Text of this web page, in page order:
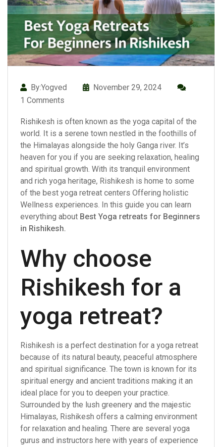
By:Yogved
November 29, 2024
1 Comments
Rishikesh is often known as the yoga capital of the
world. It is a serene town nestled in the foothills of
the Himalayas alongside the holy Ganga river. It’s
heaven for you if you are seeking relaxation, healing
and spiritual growth. With its tranquil environment
and rich yoga heritage, Rishikesh is home to some
of the best yoga retreat centers Offering holistic
Wellness experiences. In this guide you can learn
everything about Best Yoga retreats for Beginners
in Rishikesh.
Why choose
Rishikesh for a
yoga retreat?
Rishikesh is a perfect destination for a yoga retreat
because of its natural beauty, peaceful atmosphere
and spiritual significance. The town is known for its
spiritual energy and ancient traditions making it an
ideal place for you to deepen your practice.
Surrounded by the lush greenery and the majestic
Himalayas, Rishikesh offers a calming environment
for relaxation and healing. There are several yoga
gurus and instructors here with years of experience